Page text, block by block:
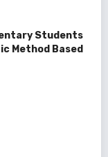
Students
Method Based